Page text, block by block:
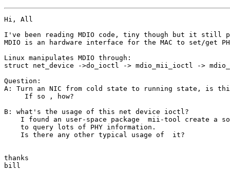
Hi, All
I've been reading MDIO code, tiny though but it still
MDIO is an hardware interface for the MAC to set/get
Linux manipulates MDIO through:
struct net_device ->do_ioctl -> mdio_mii_ioctl ->
Question:
A: Turn an NIC from cold state to running state, is
     If so , how?
B: what's the usage of this net device ioctl?
I found an user-space package  mii-tool create a
    to query lots of PHY information.
    Is there any other typical usage of  it?
thanks
bill